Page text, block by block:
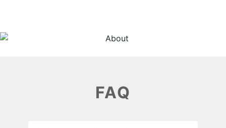
FAQ